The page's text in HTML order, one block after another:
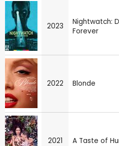
2023
Nightwatch:
Forever
2022 Blonde
2021 A Taste of